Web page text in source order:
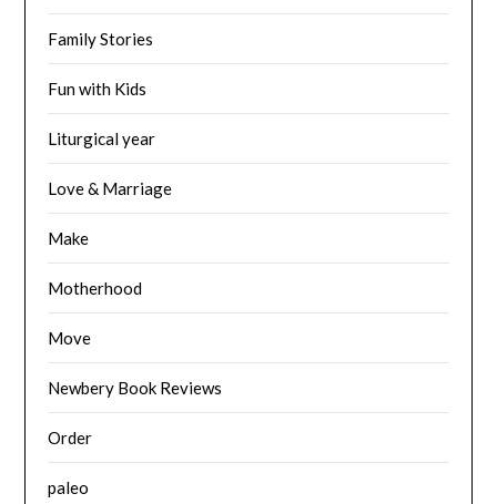
Family Stories
Fun with Kids
Liturgical year
Love & Marriage
Make
Motherhood
Move
Newbery Book Reviews
Order
paleo